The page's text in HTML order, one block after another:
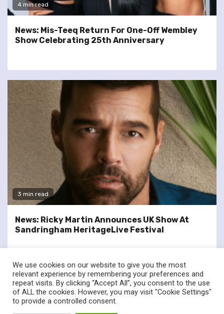
4 min read
News: Mis-Teeq Return For One-Off Wembley
Show Celebrating 25th Anniversary
3 min read
News: Ricky Martin Announces UK Show At
Sandringham HeritageLive Festival
twitterfacebook
We use cookies on our website to give you the most
relevant experience by remembering your preferences and
repeat visits. By clicking “Accept All”, you consent to the use
of ALL the cookies. However, you may visit "Cookie Settings"
to provide a controlled consent.